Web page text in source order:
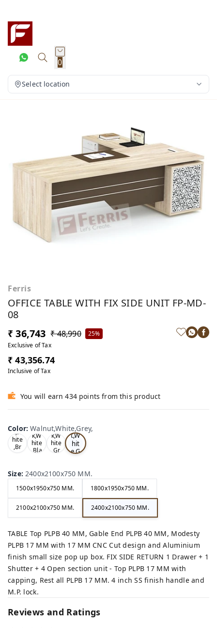
0
Select location
Ferris
OFFICE TABLE WITH FIX SIDE UNIT FP-MD-
08
₹ 36,743 ₹ 48,990
25%
Exclusive of Tax
₹ 43,356.74
Inclusive of Tax
You will earn 434 points from this product
Color:Walnut,White,Grey,
Oa
k,W
hite
,Br
ow
Tea
k,W
hite
,Bla
Tea
k,W
hite
,Gr
lnu
t,W
hit
e,G
Size:2400x2100x750 MM.
1500x1950x750 MM. 1800x1950x750 MM.
2100x2100x750 MM. 2400x2100x750 MM.
TABLE Top PLPB 40 MM, Gable End PLPB 40 MM, Modesty
PLPB 17 MM with 17 MM CNC Cut design and Aluminium
finish small size pop up box. FIX SIDE RETURN 1 Drawer + 1
Shutter + 4 Open section unit - Top PLPB 17 MM with
capping, Rest all PLPB 17 MM. 4 inch SS finish handle and
M.P. lock.
Reviews and Ratings